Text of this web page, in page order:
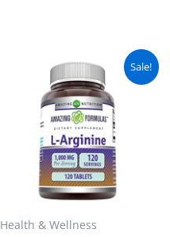
Sale!
Health & Wellness
Original
price
was:
₨ 5,500.
Current
price
is:
₨ 4,499.